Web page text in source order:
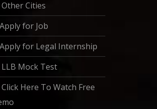
Other Cities
Apply for Job
Apply for Legal Internship
LLB Mock Test
Click Here To Watch Free